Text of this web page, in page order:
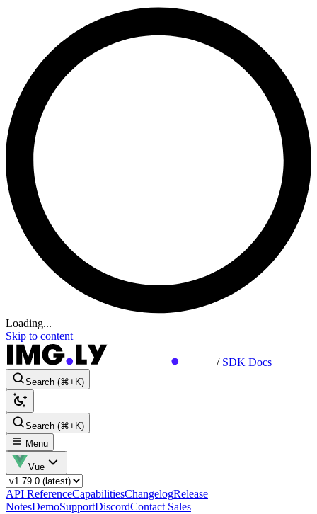
Loading...
Skip to content
/ SDK Docs
Search (⌘+K)
Search (⌘+K)
Menu
Vue
API ReferenceCapabilitiesChangelogRelease
NotesDemoSupportDiscordContact Sales